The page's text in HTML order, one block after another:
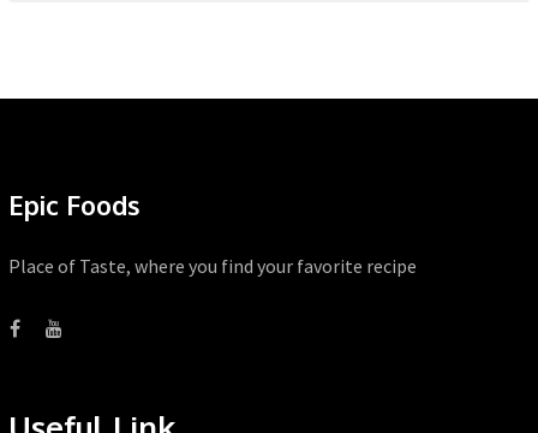
Epic Foods
Place of Taste, where you find your favorite recipe